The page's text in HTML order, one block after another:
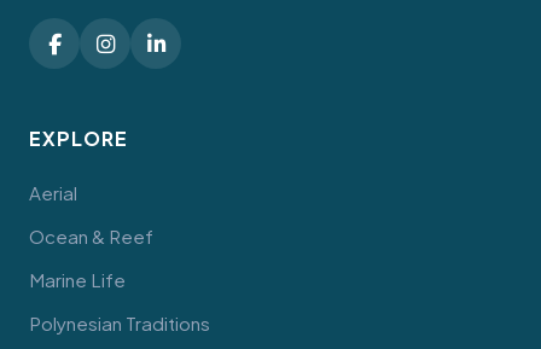
EXPLORE
Aerial
Ocean & Reef
Marine Life
Polynesian Traditions